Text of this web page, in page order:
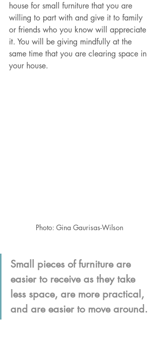
house for small furniture that you are
willing to part with and give it to family
or friends who you know will appreciate
it. You will be giving mindfully at the
same time that you are clearing space in
your house.
Photo: Gina Gaurisas-Wilson
Small pieces of furniture are
easier to receive as they take
less space, are more practical,
and are easier to move around.